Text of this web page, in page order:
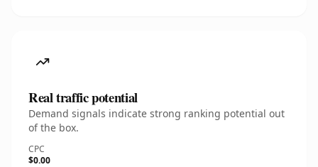
Real traffic potential
Demand signals indicate strong ranking potential out
of the box.
CPC
$0.00